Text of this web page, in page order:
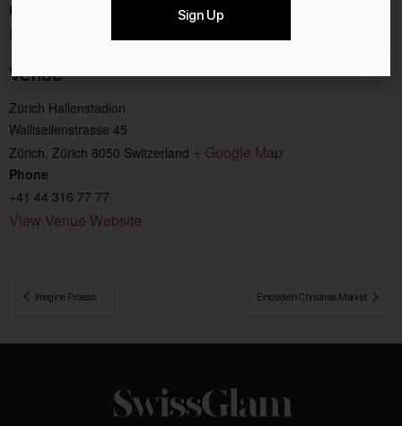
Event Category:
Music
Venue
Zürich Hallenstadion
Wallisellenstrasse 45
Zürich, Zürich 8050 Switzerland + Google Map
Phone
+41 44 316 77 77
View Venue Website
Imagine Picasso Einsiedeln Christmas Market
Sign Up